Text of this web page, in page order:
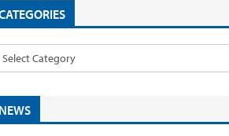
NEWS